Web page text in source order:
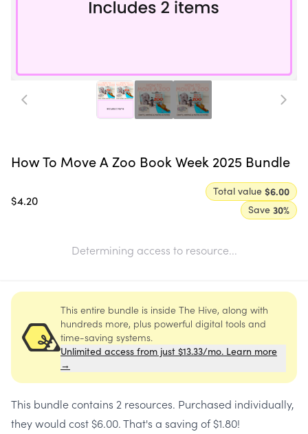
How To Move A Zoo Book Week 2025 Bundle
$4.20
Total value $6.00
Save 30%
Determining access to resource...
This entire bundle is inside The Hive, along with
hundreds more, plus powerful digital tools and
time-saving systems.
Unlimited access from just $13.33/mo. Learn more
→
This bundle contains 2 resources. Purchased individually,
they would cost $6.00. That's a saving of $1.80!